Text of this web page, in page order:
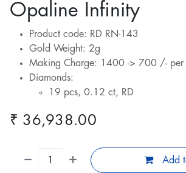
Opaline Infinity
Product code: RD RN-143
Gold Weight: 2g
Making Charge: 1400 -> 700 /- per
Diamonds:
19 pcs, 0.12 ct, RD
₹ 36,938.00
Add